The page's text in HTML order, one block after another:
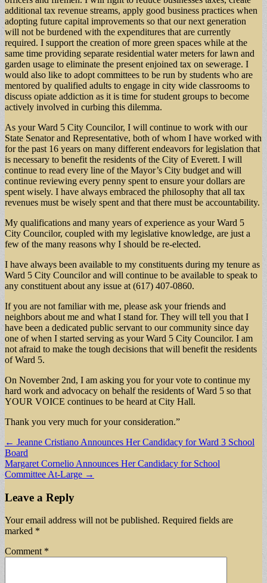
additional tax revenue streams, apply good business practices when
adopting future capital improvements so that our next generation
will not be burdened with the expenditures that are currently
required. I support the creation of more green spaces while at the
same time providing separate residential water meters for lawn and
garden usage to eliminate the present enjoined tax on sewerage. I
would also like to adopt committees to be run by students who are
mentored by qualified adults to engage in city wide classrooms to
discuss opiate addiction as it is time for student groups to become
actively involved in curbing this dilemma.
As your Ward 5 City Councilor, I will continue to work with our
State Senator and Representative, both of whom I have worked with
for the past 16 years on many different endeavors for legislation that
is necessary to benefit the residents of the City of Everett. I will
continue to read every line of the Mayor’s City budget and will
continue reviewing every penny spent to ensure your dollars are
spent wisely. I have always embraced the philosophy that all tax
revenues must be wisely spent and that there must be accountability.
My qualifications and many years of experience as your Ward 5
City Councilor, coupled with my legislative knowledge, are just a
few of the many reasons why I should be re-elected.
I have always been available to my constituents during my tenure as
Ward 5 City Councilor and will continue to be available to speak to
any constituent about any issue at (617) 407-0860.
If you are not familiar with me, please ask your friends and
neighbors about me and what I stand for. They will tell you that I
have been a dedicated public servant to our community since day
one of when I started serving as your Ward 5 City Councilor. I am
not afraid to make the tough decisions that will benefit the residents
of Ward 5.
On November 2nd, I am asking you for your vote to continue my
hard work and advocacy on behalf the residents of Ward 5 so that
YOUR VOICE continues to be heard at City Hall.
Thank you very much for your consideration.”
Post
navigation
← Jeanne Cristiano Announces Her Candidacy for Ward 3 School
Board
Margaret Cornelio Announces Her Candidacy for School
Committee At-Large →
Leave a Reply
Your email address will not be published. Required fields are
marked *
Comment *